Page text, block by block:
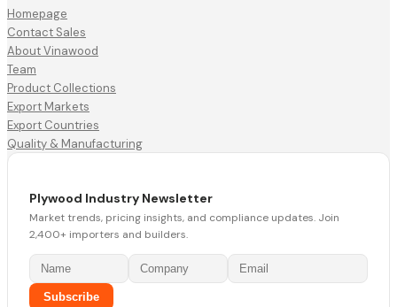
Homepage
Contact Sales
About Vinawood
Team
Product Collections
Export Markets
Export Countries
Quality & Manufacturing
Plywood Industry Newsletter
Market trends, pricing insights, and compliance updates. Join
2,400+ importers and builders.
Subscribe